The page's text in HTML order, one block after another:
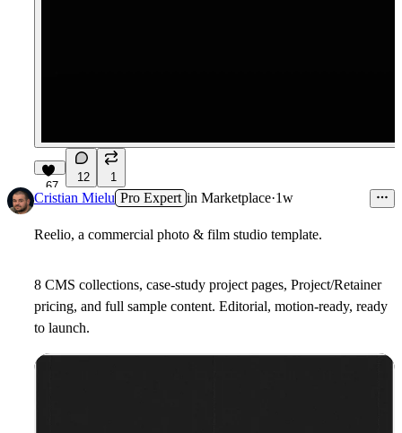
67
12 1
Cristian Mielu Pro Expert in Marketplace·1w
Reelio, a commercial photo & film studio template.
8 CMS collections, case-study project pages, Project/Retainer
pricing, and full sample content. Editorial, motion-ready, ready
to launch.